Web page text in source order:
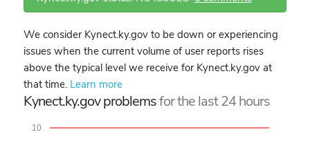
We consider Kynect.ky.gov to be down or experiencing
issues when the current volume of user reports rises
above the typical level we receive for Kynect.ky.gov at
that time. Learn more
Kynect.ky.gov problemsfor the last 24 hours
10